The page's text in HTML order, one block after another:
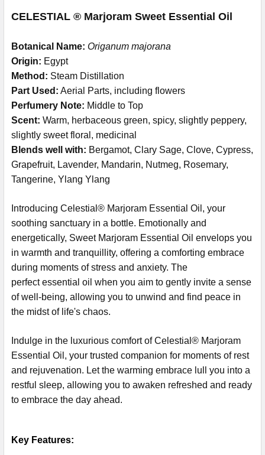
CELESTIAL ® Marjoram Sweet Essential Oil
Botanical Name: Origanum majorana
Origin: Egypt
Method: Steam Distillation
Part Used: Aerial Parts, including flowers
Perfumery Note: Middle to Top
Scent: Warm, herbaceous green, spicy, slightly peppery,
slightly sweet floral, medicinal
Blends well with: Bergamot, Clary Sage, Clove, Cypress,
Grapefruit, Lavender, Mandarin, Nutmeg, Rosemary,
Tangerine, Ylang Ylang
Introducing Celestial® Marjoram Essential Oil, your
soothing sanctuary in a bottle. Emotionally and
energetically, Sweet Marjoram Essential Oil envelops you
in warmth and tranquillity, offering a comforting embrace
during moments of stress and anxiety. The
perfect essential oil when you aim to gently invite a sense
of well-being, allowing you to unwind and find peace in
the midst of life's chaos.
Indulge in the luxurious comfort of Celestial® Marjoram
Essential Oil, your trusted companion for moments of rest
and rejuvenation. Let the warming embrace lull you into a
restful sleep, allowing you to awaken refreshed and ready
to embrace the day ahead.
Key Features: